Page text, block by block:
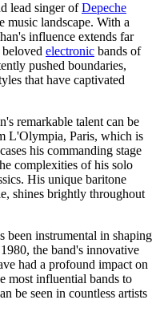
lead singer ofDepeche
music landscape. With a
influence extends far
electronic bands of
pushed boundaries,
that have captivated
remarkable talent can be
L'Olympia, Paris, which is
his commanding stage
complexities of his solo
His unique baritone
shines brightly throughout
been instrumental in shaping
the band's innovative
had a profound impact on
most influential bands to
be seen in countless artists